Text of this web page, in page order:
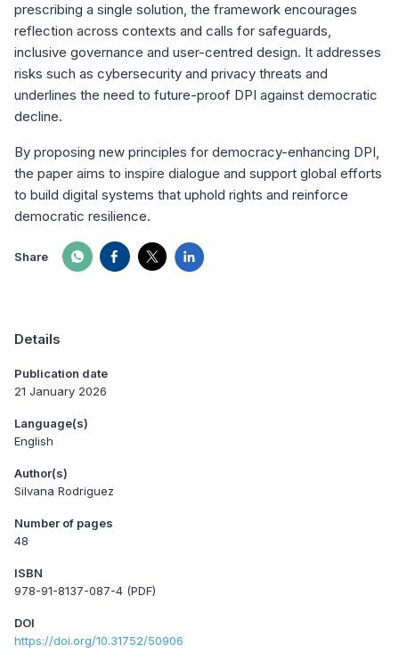
prescribing a single solution, the framework encourages
reflection across contexts and calls for safeguards,
inclusive governance and user-centred design. It addresses
risks such as cybersecurity and privacy threats and
underlines the need to future-proof DPI against democratic
decline.
By proposing new principles for democracy-enhancing DPI,
the paper aims to inspire dialogue and support global efforts
to build digital systems that uphold rights and reinforce
democratic resilience.
Share
Details
Publication date
21 January 2026
Language(s)
English
Author(s)
Silvana Rodriguez
Number of pages
48
ISBN
978-91-8137-087-4 (PDF)
DOI
https://doi.org/10.31752/50906